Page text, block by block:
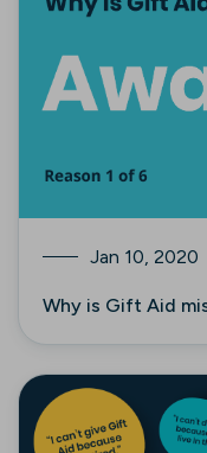
Jan 10, 2020
Why is Gift Aid